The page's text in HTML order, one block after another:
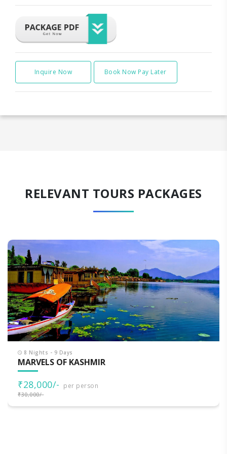
Inquire Now Book Now Pay Later
RELEVANT TOURS PACKAGES
8 Nights - 9 Days
MARVELS OF KASHMIR
₹28,000/- per person
₹30,000/-